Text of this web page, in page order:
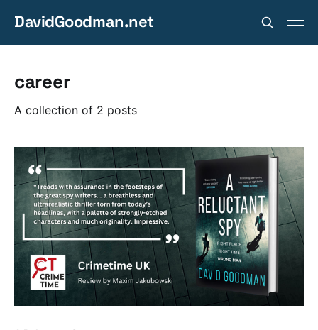
DavidGoodman.net
career
A collection of 2 posts